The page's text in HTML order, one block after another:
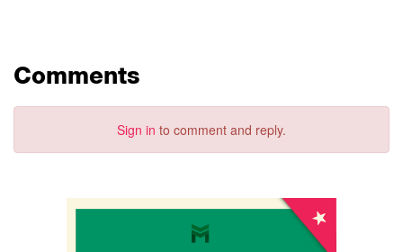
Comments
Sign in to comment and reply.